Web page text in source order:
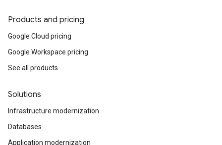
Products and pricing
Google Cloud pricing
Google Workspace pricing
See all products
Solutions
Infrastructure modernization
Databases
Application modernization